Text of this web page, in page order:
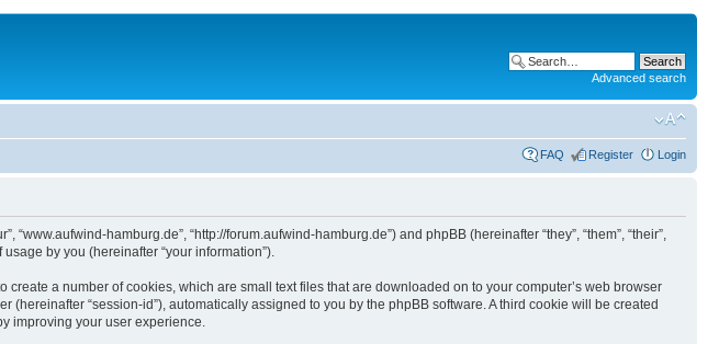
Advanced search
FAQ Register Login
hamburg.de”, “http://forum.aufwind-hamburg.de”) and phpBB (hereinafter “they”, “them”, “their”,
by you (hereinafter “your information”).
a number of cookies, which are small text files that are downloaded on to your computer’s web browser
“session-id”), automatically assigned to you by the phpBB software. A third cookie will be created
improving your user experience.